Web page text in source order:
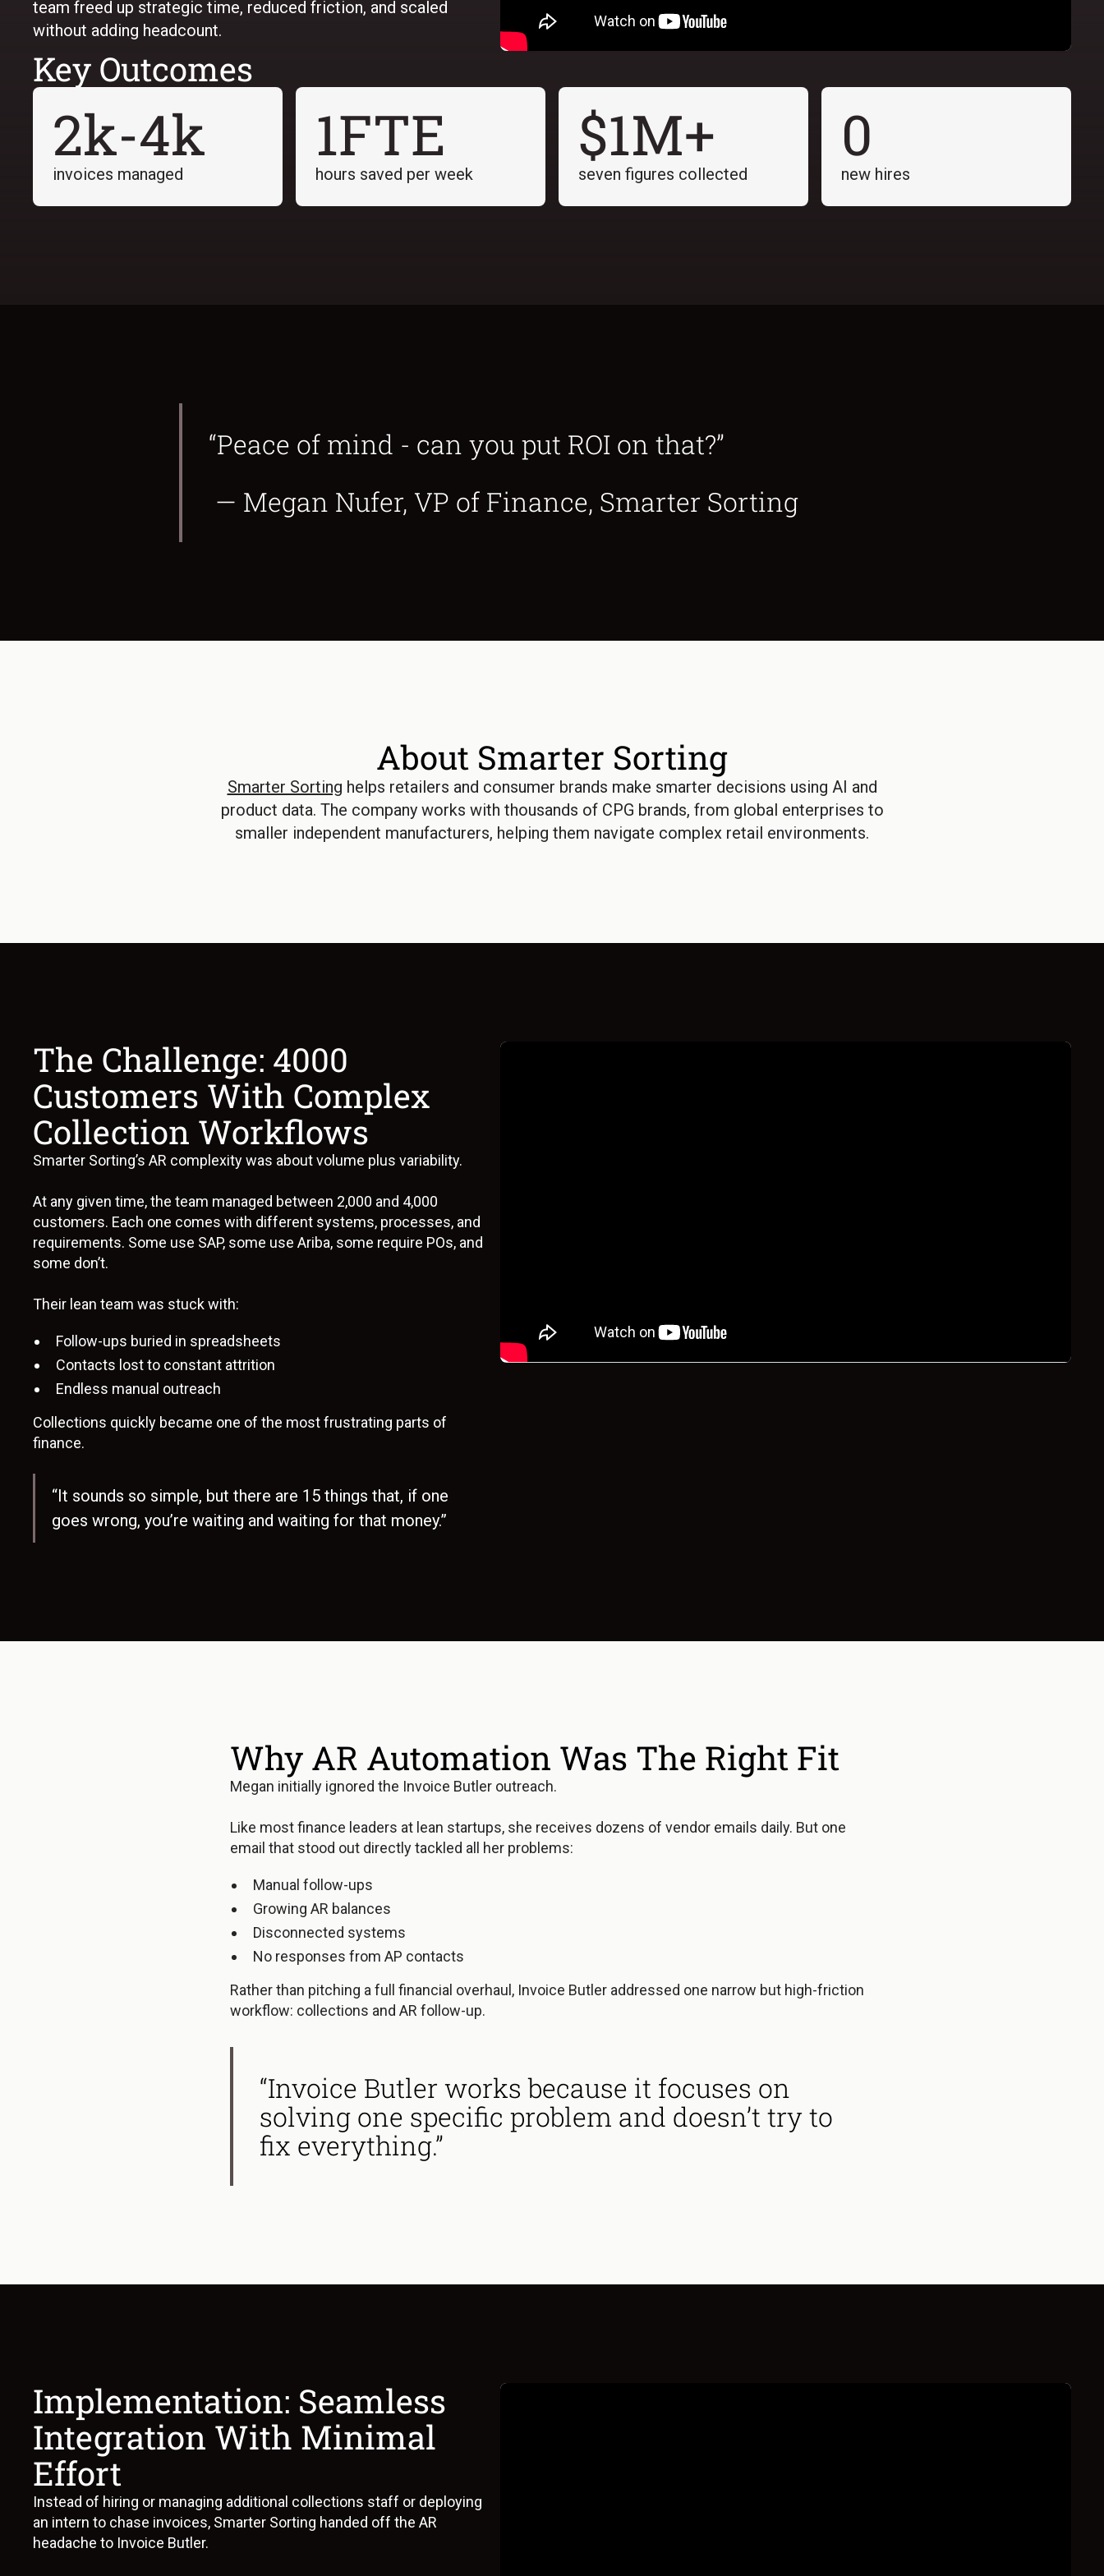
team freed up strategic time, reduced friction, and scaled
without adding headcount.
Key Outcomes
2k-4k
invoices managed
1FTE
hours saved per week
$1M+
seven figures collected
0
new hires
“Peace of mind - can you put ROI on that?”
— Megan Nufer, VP of Finance, Smarter Sorting
About Smarter Sorting
Smarter Sorting helps retailers and consumer brands make smarter decisions using AI and
product data. The company works with thousands of CPG brands, from global enterprises to
smaller independent manufacturers, helping them navigate complex retail environments.
The Challenge: 4000
Customers With Complex
Collection Workflows
Smarter Sorting’s AR complexity was about volume plus variability.
At any given time, the team managed between 2,000 and 4,000
customers. Each one comes with different systems, processes, and
requirements. Some use SAP, some use Ariba, some require POs, and
some don’t.
Their lean team was stuck with:
Follow-ups buried in spreadsheets
Contacts lost to constant attrition
Endless manual outreach
Collections quickly became one of the most frustrating parts of
finance.
“It sounds so simple, but there are 15 things that, if one
goes wrong, you’re waiting and waiting for that money.”
Why AR Automation Was The Right Fit
Megan initially ignored the Invoice Butler outreach.
Like most finance leaders at lean startups, she receives dozens of vendor emails daily. But one
email that stood out directly tackled all her problems:
Manual follow-ups
Growing AR balances
Disconnected systems
No responses from AP contacts
Rather than pitching a full financial overhaul, Invoice Butler addressed one narrow but high-friction
workflow: collections and AR follow-up.
“Invoice Butler works because it focuses on
solving one specific problem and doesn’t try to
fix everything.”
Implementation: Seamless
Integration With Minimal
Effort
Instead of hiring or managing additional collections staff or deploying
an intern to chase invoices, Smarter Sorting handed off the AR
headache to Invoice Butler.